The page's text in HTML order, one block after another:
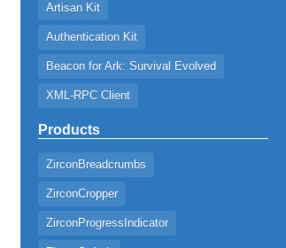
Artisan Kit
Authentication Kit
Beacon for Ark: Survival Evolved
XML-RPC Client
Products
ZirconBreadcrumbs
ZirconCropper
ZirconProgressIndicator